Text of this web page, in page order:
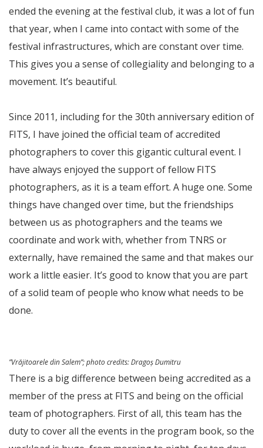
ended the evening at the festival club, it was a lot of fun
that year, when I came into contact with some of the
festival infrastructures, which are constant over time.
This gives you a sense of collegiality and belonging to a
movement. It’s beautiful.
Since 2011, including for the 30th anniversary edition of
FITS, I have joined the official team of accredited
photographers to cover this gigantic cultural event. I
have always enjoyed the support of fellow FITS
photographers, as it is a team effort. A huge one. Some
things have changed over time, but the friendships
between us as photographers and the teams we
coordinate and work with, whether from TNRS or
externally, have remained the same and that makes our
work a little easier. It’s good to know that you are part
of a solid team of people who know what needs to be
done.
”Vrăjitoarele din Salem”;photo credits: Dragoș Dumitru
There is a big difference between being accredited as a
member of the press at FITS and being on the official
team of photographers. First of all, this team has the
duty to cover all the events in the program book, so the